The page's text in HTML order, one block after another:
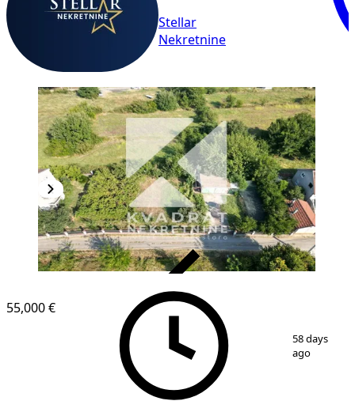
Stellar
Nekretnine
5
55,000 €
58 days
ago